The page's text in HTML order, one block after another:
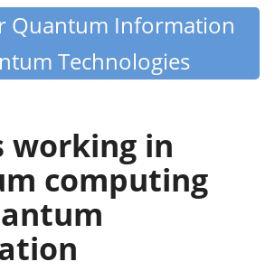
Quantum Information
Technologies
working in
computing